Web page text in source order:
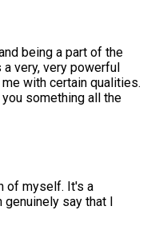
being a part of the
very, very powerful
with certain qualities.
something all the
of myself. It's a
say that I